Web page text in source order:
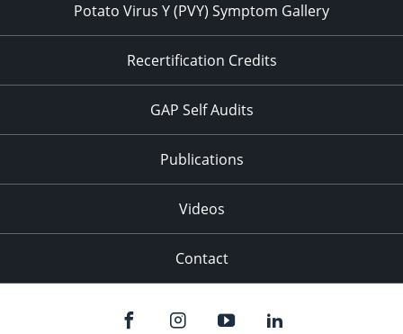
Potato Virus Y (PVY) Symptom Gallery
Recertification Credits
GAP Self Audits
Publications
Videos
Contact